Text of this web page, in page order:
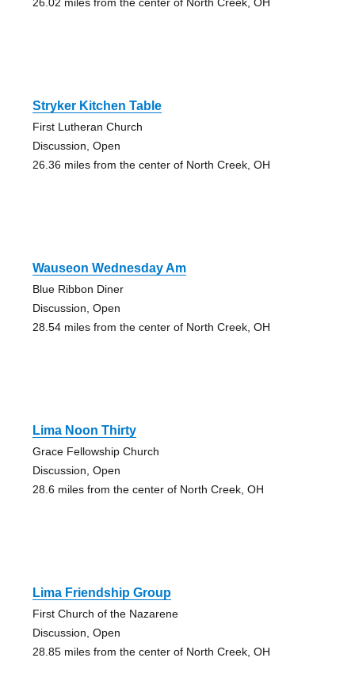
26.02 miles from the center of North Creek, OH
Stryker Kitchen Table
First Lutheran Church
Discussion, Open
26.36 miles from the center of North Creek, OH
Wauseon Wednesday Am
Blue Ribbon Diner
Discussion, Open
28.54 miles from the center of North Creek, OH
Lima Noon Thirty
Grace Fellowship Church
Discussion, Open
28.6 miles from the center of North Creek, OH
Lima Friendship Group
First Church of the Nazarene
Discussion, Open
28.85 miles from the center of North Creek, OH